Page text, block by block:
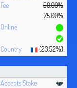
50.00%
75.00%
(23.52%)